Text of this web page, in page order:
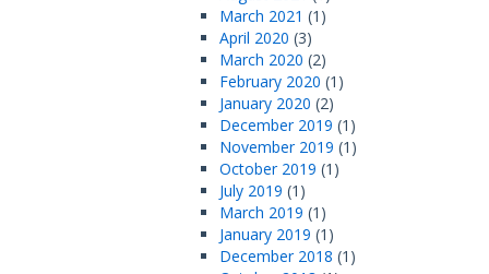
March 2021 (1)
April 2020 (3)
March 2020 (2)
February 2020 (1)
January 2020 (2)
December 2019 (1)
November 2019 (1)
October 2019 (1)
July 2019 (1)
March 2019 (1)
January 2019 (1)
December 2018 (1)